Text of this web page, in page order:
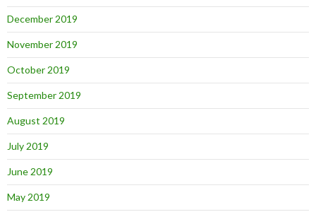
December 2019
November 2019
October 2019
September 2019
August 2019
July 2019
June 2019
May 2019